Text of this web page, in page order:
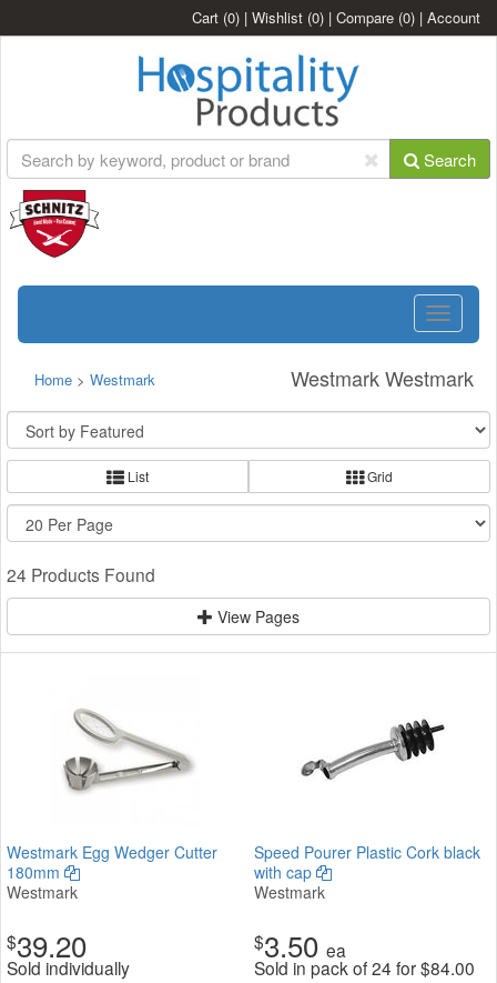
Cart (0) | Wishlist (0) | Compare (0) | Account
Search
Toggle
Westmark Westmark
Home > Westmark
List Grid
24 Products Found
View Pages
Westmark Egg Wedger Cutter
180mm
Westmark
$39.20
Sold individually
Speed Pourer Plastic Cork black
with cap
Westmark
$3.50 ea
Sold in pack of 24 for$84.00